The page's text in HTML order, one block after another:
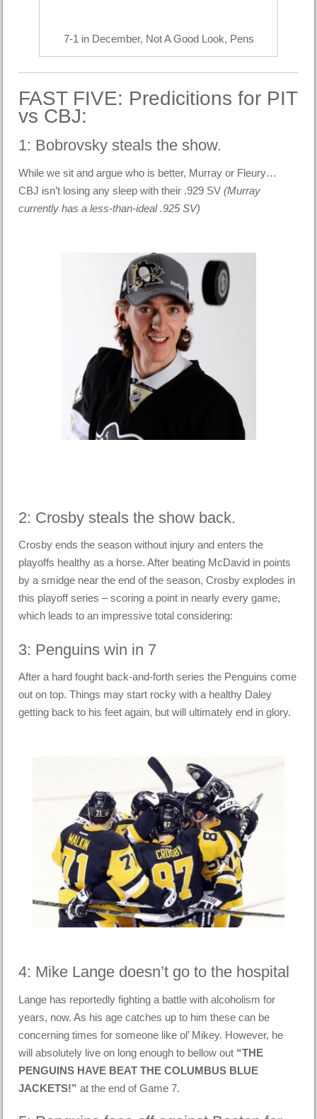
7-1 in December, Not A Good Look, Pens
FAST FIVE: Predicitions for PIT
vs CBJ:
1: Bobrovsky steals the show.
While we sit and argue who is better, Murray or Fleury…
CBJ isn’t losing any sleep with their .929 SV(Murray
currently has a less-than-ideal .925 SV)
2: Crosby steals the show back.
Crosby ends the season without injury and enters the
playoffs healthy as a horse. After beating McDavid in points
by a smidge near the end of the season, Crosby explodes in
this playoff series – scoring a point in nearly every game,
which leads to an impressive total considering:
3: Penguins win in 7
After a hard fought back-and-forth series the Penguins come
out on top. Things may start rocky with a healthy Daley
getting back to his feet again, but will ultimately end in glory.
4: Mike Lange doesn’t go to the hospital
Lange has reportedly fighting a battle with alcoholism for
years, now. As his age catches up to him these can be
concerning times for someone like ol’ Mikey. However, he
will absolutely live on long enough to bellow out “THE
PENGUINS HAVE BEAT THE COLUMBUS BLUE
JACKETS!” at the end of Game 7.